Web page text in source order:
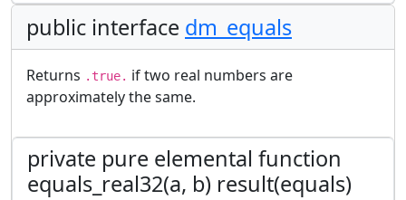
public interface dm_equals
Returns .true. if two real numbers are
approximately the same.
private pure elemental function
equals_real32(a, b) result(equals)